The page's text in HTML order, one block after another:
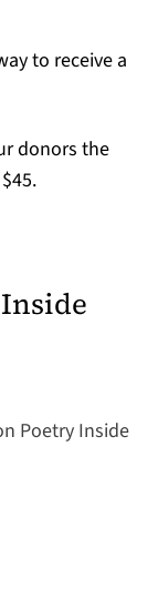
to receive a
donors the
Poetry Inside